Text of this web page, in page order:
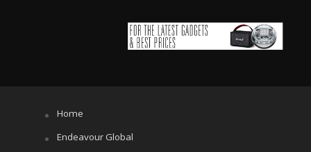
Home
Endeavour Global